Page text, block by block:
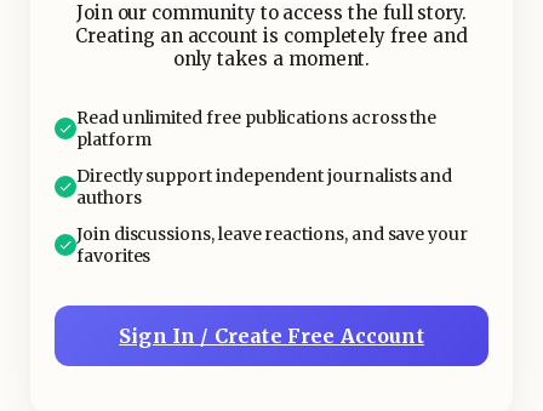
Join our community to access the full story.
Creating an account is completely free and
only takes a moment.
Read unlimited free publications across the
platform
Directly support independent journalists and
authors
Join discussions, leave reactions, and save your
favorites
Sign In / Create Free Account